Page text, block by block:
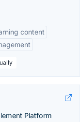
content
Platform